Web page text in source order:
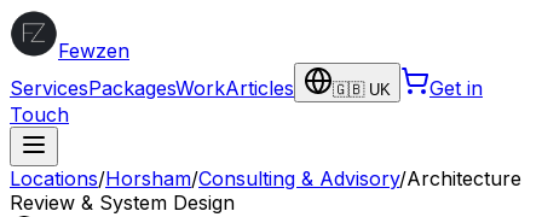
Fewzen
ServicesPackagesWorkArticles 🇬🇧 UK
Get in
Touch
Locations/Horsham/Consulting & Advisory/Architecture
Review & System Design